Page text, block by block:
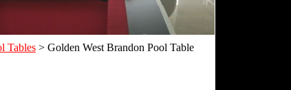
Tables > Golden West Brandon Pool Table